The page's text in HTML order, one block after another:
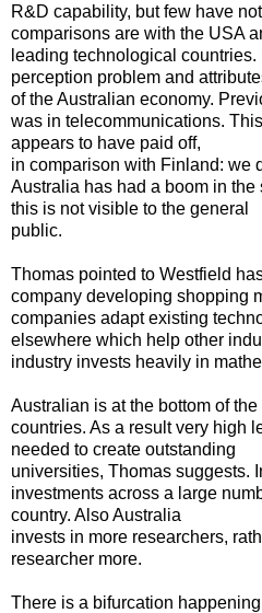
R&D capability, but few have
comparisons are with the USA
leading technological
perception problem and
of the Australian economy.
was in telecommunications.
appears to have paid off,
in comparison with Finland: we
Australia has had a boom in the
this is not visible to the general
public.
Thomas pointed to Westfield
company developing shopping
companies adapt existing
elsewhere which help other
industry invests heavily in
Australian is at the bottom of
countries. As a result very high
needed to create outstanding
universities, Thomas suggests.
investments across a large
country. Also Australia
invests in more researchers,
researcher more.
There is a bifurcation